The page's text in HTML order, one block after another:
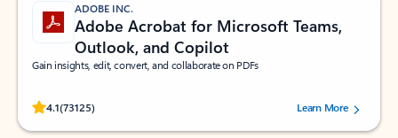
ADOBE INC.
Adobe Acrobat for Microsoft Teams,
Outlook, and Copilot
Gain insights, edit, convert, and collaborate on PDFs
4.1(73125)
Rated (#=ratingAverage#) stars out of 5 stars, by 73125 users.Learn More